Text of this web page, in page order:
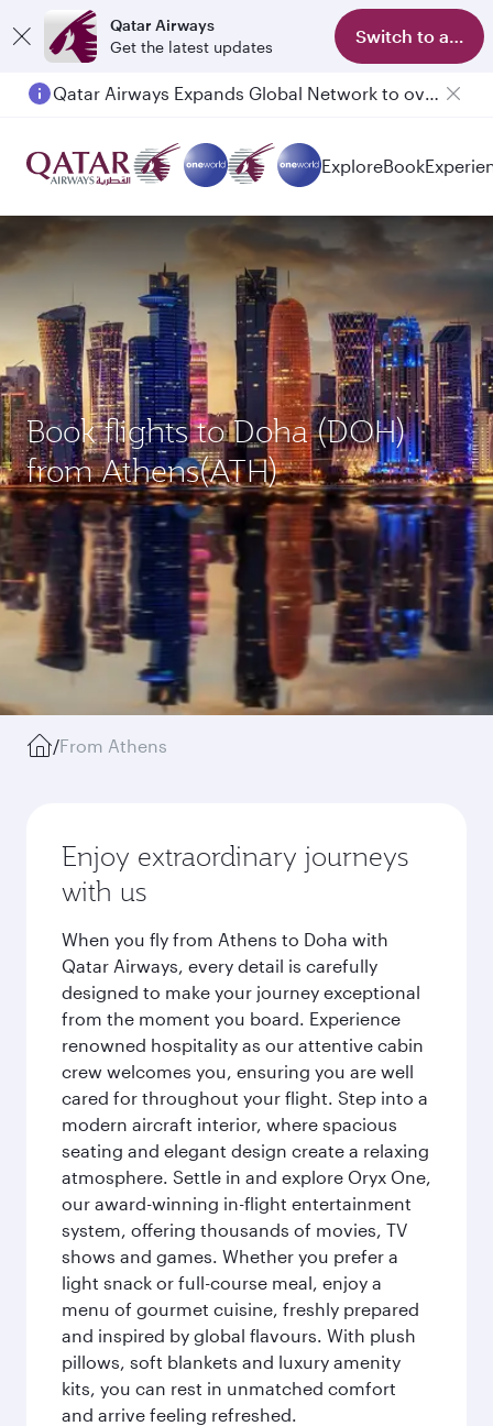
Qatar Airways
Get the latest updates
Switch to app
Qatar Airways Expands Global Network to over 160 Destinations
ExploreBook
Book flights to Doha (DOH)
from Athens(ATH)
/From Athens
Enjoy extraordinary journeys
with us
When you fly from Athens to Doha with
Qatar Airways, every detail is carefully
designed to make your journey exceptional
from the moment you board. Experience
renowned hospitality as our attentive cabin
crew welcomes you, ensuring you are well
cared for throughout your flight. Step into a
modern aircraft interior, where spacious
seating and elegant design create a relaxing
atmosphere. Settle in and explore Oryx One,
our award-winning in-flight entertainment
system, offering thousands of movies, TV
shows and games. Whether you prefer a
light snack or full-course meal, enjoy a
menu of gourmet cuisine, freshly prepared
and inspired by global flavours. With plush
pillows, soft blankets and luxury amenity
kits, you can rest in unmatched comfort
and arrive feeling refreshed.